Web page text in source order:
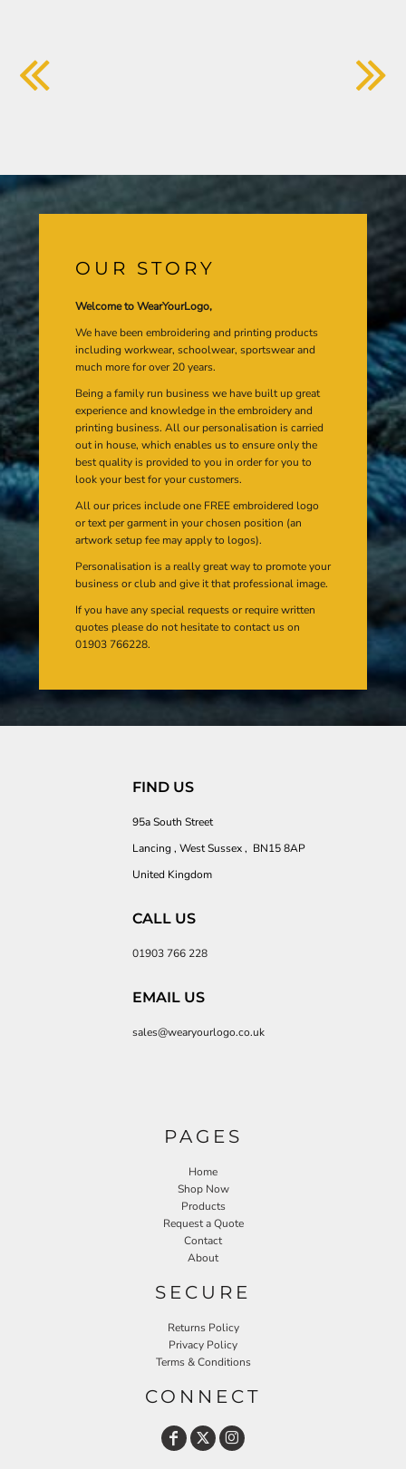
OUR STORY
Welcome to WearYourLogo,
We have been embroidering and printing products
including workwear, schoolwear, sportswear and
much more for over 20 years.
Being a family run business we have built up great
experience and knowledge in the embroidery and
printing business. All our personalisation is carried
out in house, which enables us to ensure only the
best quality is provided to you in order for you to
look your best for your customers.
All our prices include one FREE embroidered logo
or text per garment in your chosen position (an
artwork setup fee may apply to logos).
Personalisation is a really great way to promote your
business or club and give it that professional image.
If you have any special requests or require written
quotes please do not hesitate to contact us on
01903 766228.
FIND US
95a South Street
Lancing , West Sussex , BN15 8AP
United Kingdom
CALL US
01903 766 228
EMAIL US
sales@wearyourlogo.co.uk
PAGES
Home
Shop Now
Products
Request a Quote
Contact
About
SECURE
Returns Policy
Privacy Policy
Terms & Conditions
CONNECT